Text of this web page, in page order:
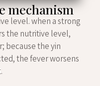
mechanism
level. when a strong
the nutritive level,
because the yin
the fever worsens